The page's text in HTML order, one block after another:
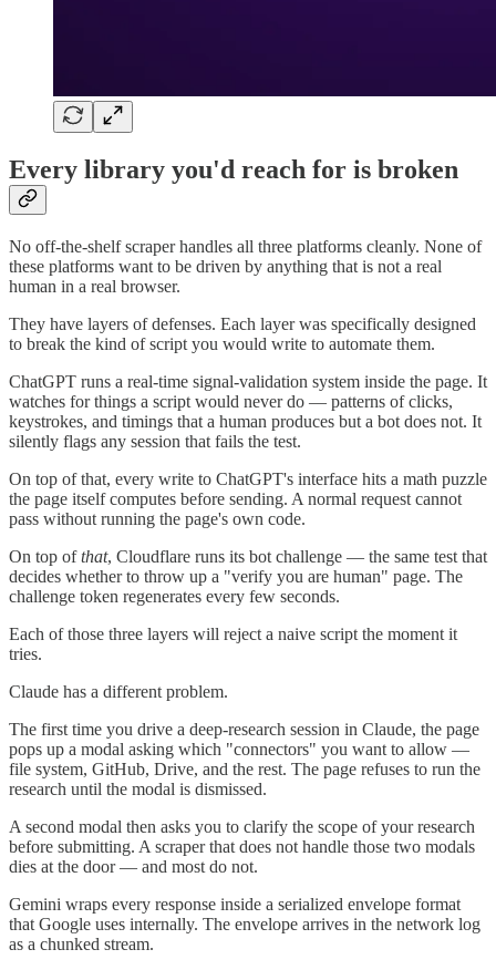
Every library you'd reach for is broken
No off-the-shelf scraper handles all three platforms cleanly. None of
these platforms want to be driven by anything that is not a real
human in a real browser.
They have layers of defenses. Each layer was specifically designed
to break the kind of script you would write to automate them.
ChatGPT runs a real-time signal-validation system inside the page. It
watches for things a script would never do — patterns of clicks,
keystrokes, and timings that a human produces but a bot does not. It
silently flags any session that fails the test.
On top of that, every write to ChatGPT's interface hits a math puzzle
the page itself computes before sending. A normal request cannot
pass without running the page's own code.
On top ofthat, Cloudflare runs its bot challenge — the same test that
decides whether to throw up a "verify you are human" page. The
challenge token regenerates every few seconds.
Each of those three layers will reject a naive script the moment it
tries.
Claude has a different problem.
The first time you drive a deep-research session in Claude, the page
pops up a modal asking which "connectors" you want to allow —
file system, GitHub, Drive, and the rest. The page refuses to run the
research until the modal is dismissed.
A second modal then asks you to clarify the scope of your research
before submitting. A scraper that does not handle those two modals
dies at the door — and most do not.
Gemini wraps every response inside a serialized envelope format
that Google uses internally. The envelope arrives in the network log
as a chunked stream.